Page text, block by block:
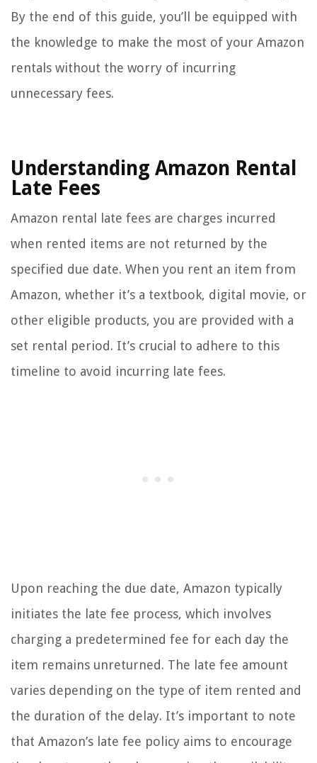
By the end of this guide, you’ll be equipped with
the knowledge to make the most of your Amazon
rentals without the worry of incurring
unnecessary fees.
Understanding Amazon Rental
Late Fees
Amazon rental late fees are charges incurred
when rented items are not returned by the
specified due date. When you rent an item from
Amazon, whether it’s a textbook, digital movie, or
other eligible products, you are provided with a
set rental period. It’s crucial to adhere to this
timeline to avoid incurring late fees.
Upon reaching the due date, Amazon typically
initiates the late fee process, which involves
charging a predetermined fee for each day the
item remains unreturned. The late fee amount
varies depending on the type of item rented and
the duration of the delay. It’s important to note
that Amazon’s late fee policy aims to encourage